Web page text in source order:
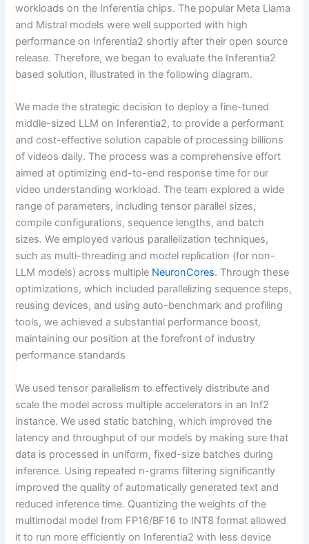
workloads on the Inferentia chips. The popular Meta Llama
and Mistral models were well supported with high
performance on Inferentia2 shortly after their open source
release. Therefore, we began to evaluate the Inferentia2
based solution, illustrated in the following diagram.
We made the strategic decision to deploy a fine-tuned
middle-sized LLM on Inferentia2, to provide a performant
and cost-effective solution capable of processing billions
of videos daily. The process was a comprehensive effort
aimed at optimizing end-to-end response time for our
video understanding workload. The team explored a wide
range of parameters, including tensor parallel sizes,
compile configurations, sequence lengths, and batch
sizes. We employed various parallelization techniques,
such as multi-threading and model replication (for non-
LLM models) across multiple NeuronCores. Through these
optimizations, which included parallelizing sequence steps,
reusing devices, and using auto-benchmark and profiling
tools, we achieved a substantial performance boost,
maintaining our position at the forefront of industry
performance standards
We used tensor parallelism to effectively distribute and
scale the model across multiple accelerators in an Inf2
instance. We used static batching, which improved the
latency and throughput of our models by making sure that
data is processed in uniform, fixed-size batches during
inference. Using repeated n-grams filtering significantly
improved the quality of automatically generated text and
reduced inference time. Quantizing the weights of the
multimodal model from FP16/BF16 to INT8 format allowed
it to run more efficiently on Inferentia2 with less device